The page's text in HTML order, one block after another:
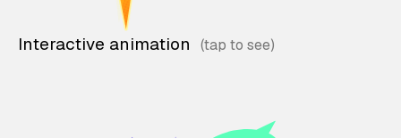
Interactive animation